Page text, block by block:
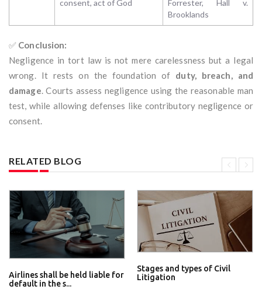
consent, act of God
Forrester, Hall v.
Brooklands
✅ Conclusion:
Negligence in tort law is not mere carelessness but a legal
wrong. It rests on the foundation of duty, breach, and
damage. Courts assess negligence using the reasonable man
test, while allowing defenses like contributory negligence or
consent.
RELATED BLOG
Airlines shall be held liable for
default in the s...
Stages and types of Civil
Litigation